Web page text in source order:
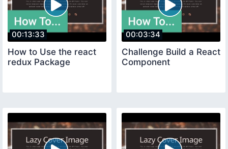
00:13:33
How to Use the react
redux Package
00:03:34
Challenge Build a React
Component